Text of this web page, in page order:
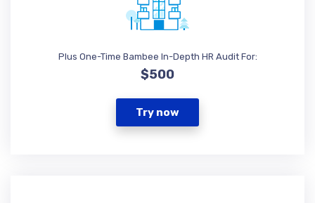
Plus One-Time Bambee In-Depth HR Audit For:
$500
Try now